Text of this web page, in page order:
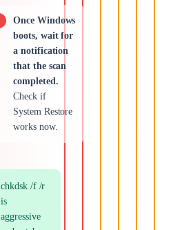
Once Windows
boots, wait for
a notification
that the scan
completed.
Check if
System Restore
works now.
chkdsk /f /r
is
aggressive